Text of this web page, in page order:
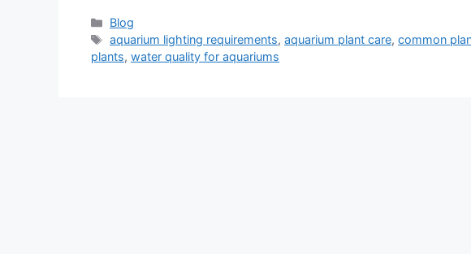
Categories
Blog
Tags
aquarium lighting requirements,aquarium plant care,common
plants, water quality for aquariums